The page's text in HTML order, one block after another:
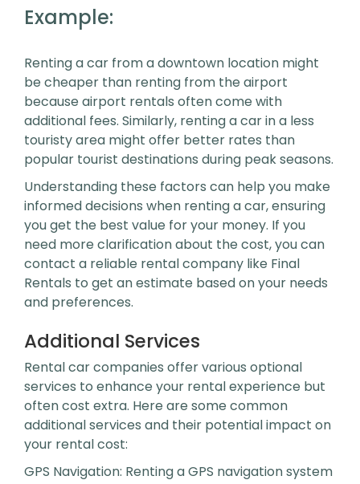
Example:
Renting a car from a downtown location might
be cheaper than renting from the airport
because airport rentals often come with
additional fees. Similarly, renting a car in a less
touristy area might offer better rates than
popular tourist destinations during peak seasons.
Understanding these factors can help you make
informed decisions when renting a car, ensuring
you get the best value for your money. If you
need more clarification about the cost, you can
contact a reliable rental company like Final
Rentals to get an estimate based on your needs
and preferences.
Additional Services
Rental car companies offer various optional
services to enhance your rental experience but
often cost extra. Here are some common
additional services and their potential impact on
your rental cost:
GPS Navigation: Renting a GPS navigation system